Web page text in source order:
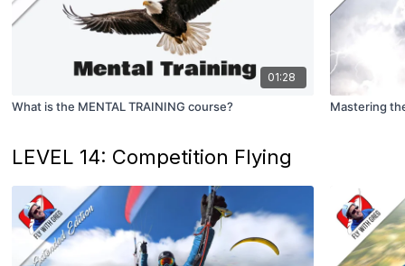
01:28
What is the MENTAL TRAINING course? Mastering
LEVEL 14: Competition Flying